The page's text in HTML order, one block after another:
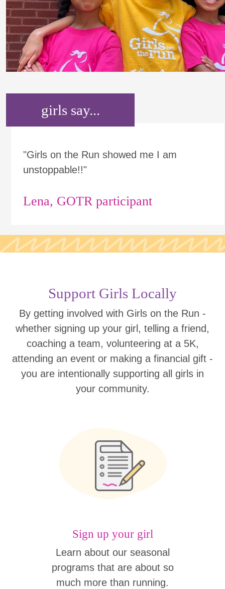
girls say...
"Girls on the Run showed me I am
unstoppable!!"
Lena, GOTR participant
Support Girls Locally
By getting involved with Girls on the Run -
whether signing up your girl, telling a friend,
coaching a team, volunteering at a 5K,
attending an event or making a financial gift -
you are intentionally supporting all girls in
your community.
Sign up your girl
Learn about our seasonal
programs that are about so
much more than running.